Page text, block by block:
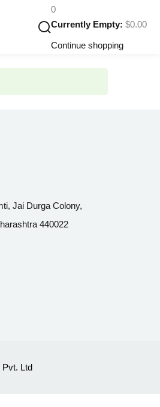
0
Currently Empty: $0.00
Continue shopping
Jai Durga Colony,
440022
Pvt. Ltd